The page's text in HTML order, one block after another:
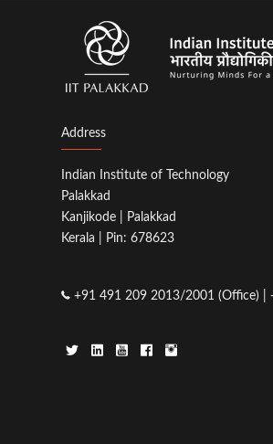
Address
Indian Institute of Technology
Palakkad
Kanjikode | Palakkad
Kerala | Pin: 678623
+91 491 209 2013/2001 (Office) |